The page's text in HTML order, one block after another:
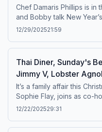
Phillips
Chef Damaris Phillips is in
and Bobby talk New
Derby cooking tradition in
and stories in between.
12/29/202521:59
Thai Diner, Sunday's
Jimmy V, Lobster
It’s a family affair this
Sophie Flay, joins as co-
episode. Bobby and
member, holidays past
12/22/202529:31